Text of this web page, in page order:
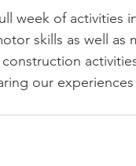
week of activities
skills as well as
our